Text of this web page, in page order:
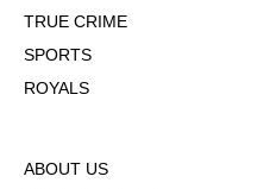
TRUE CRIME
SPORTS
ROYALS
ABOUT US